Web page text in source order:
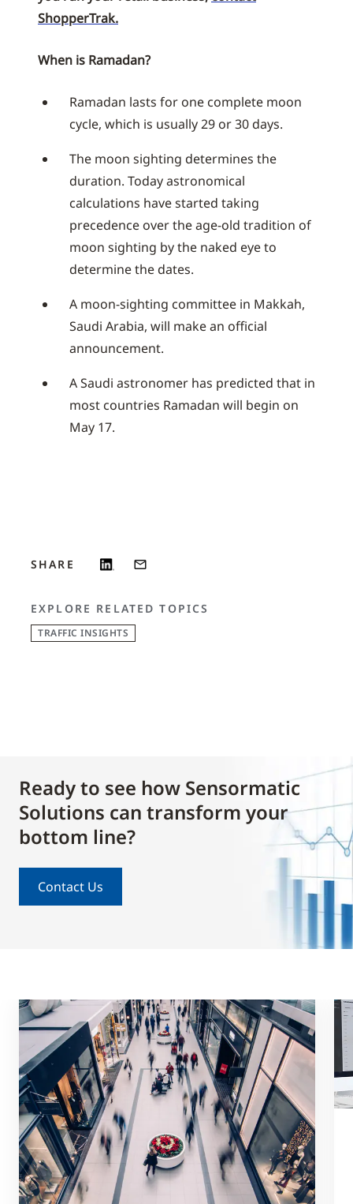
ShopperTrak.
When is Ramadan?
Ramadan lasts for one complete moon
cycle, which is usually 29 or 30 days.
The moon sighting determines the
duration. Today astronomical
calculations have started taking
precedence over the age-old tradition of
moon sighting by the naked eye to
determine the dates.
A moon-sighting committee in Makkah,
Saudi Arabia, will make an official
announcement.
A Saudi astronomer has predicted that in
most countries Ramadan will begin on
May 17.
SHARE
EXPLORE RELATED TOPICS
TRAFFIC INSIGHTS
Ready to see how Sensormatic
Solutions can transform your
bottom line?
Contact Us